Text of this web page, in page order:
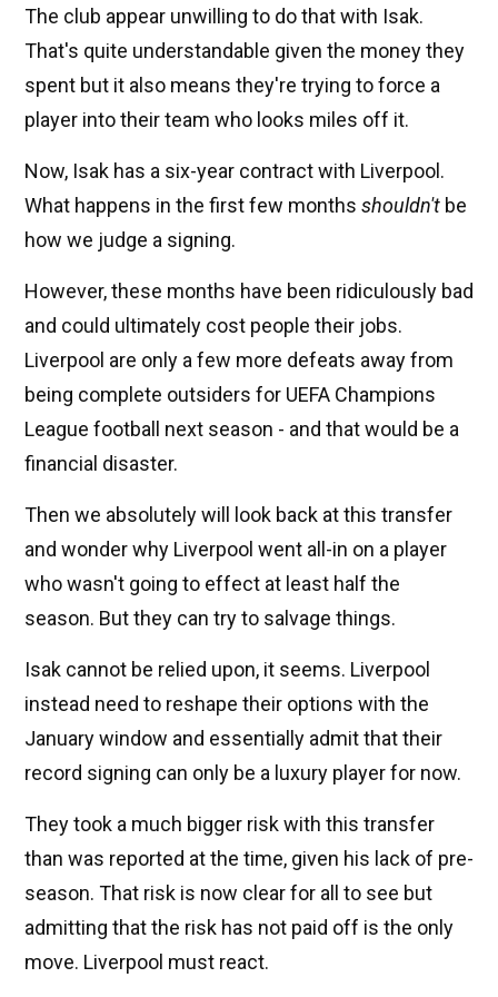
The club appear unwilling to do that with Isak.
That's quite understandable given the money they
spent but it also means they're trying to force a
player into their team who looks miles off it.
Now, Isak has a six-year contract with Liverpool.
What happens in the first few months shouldn't be
how we judge a signing.
However, these months have been ridiculously bad
and could ultimately cost people their jobs.
Liverpool are only a few more defeats away from
being complete outsiders for UEFA Champions
League football next season - and that would be a
financial disaster.
Then we absolutely will look back at this transfer
and wonder why Liverpool went all-in on a player
who wasn't going to effect at least half the
season. But they can try to salvage things.
Isak cannot be relied upon, it seems. Liverpool
instead need to reshape their options with the
January window and essentially admit that their
record signing can only be a luxury player for now.
They took a much bigger risk with this transfer
than was reported at the time, given his lack of pre-
season. That risk is now clear for all to see but
admitting that the risk has not paid off is the only
move. Liverpool must react.